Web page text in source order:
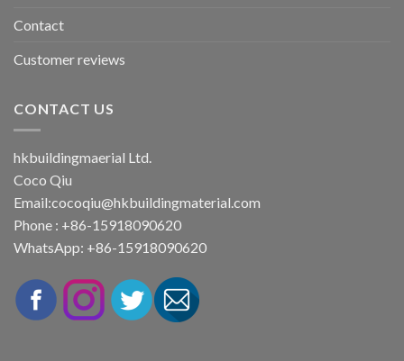
Contact
Customer reviews
CONTACT US
hkbuildingmaerial Ltd.
Coco Qiu
Email:cocoqiu@hkbuildingmaterial.com
Phone : +86-15918090620
WhatsApp: +86-15918090620